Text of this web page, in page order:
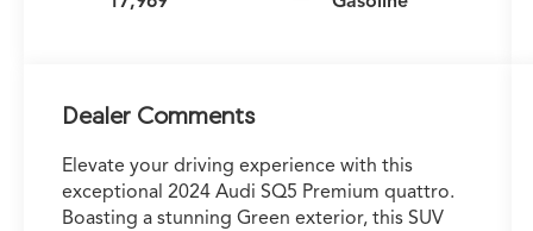
Dealer Comments
Elevate your driving experience with this
exceptional 2024 Audi SQ5 Premium quattro.
Boasting a stunning Green exterior, this SUV